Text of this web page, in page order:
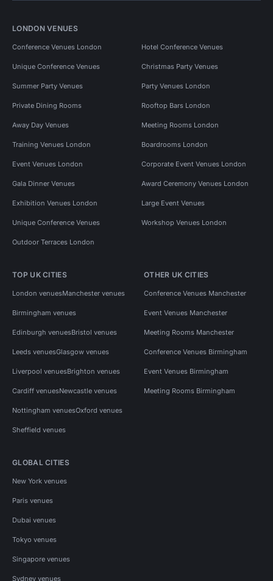
LONDON VENUES
Conference Venues London Hotel Conference Venues
Unique Conference Venues Christmas Party Venues
Summer Party Venues Party Venues London
Private Dining Rooms Rooftop Bars London
Away Day Venues Meeting Rooms London
Training Venues London Boardrooms London
Event Venues London Corporate Event Venues London
Gala Dinner Venues Award Ceremony Venues London
Exhibition Venues London Large Event Venues
Unique Conference Venues Workshop Venues London
Outdoor Terraces London
TOP UK CITIES
London venuesManchester venues
Birmingham venues
Edinburgh venuesBristol venues
Leeds venuesGlasgow venues
Liverpool venuesBrighton venues
Cardiff venuesNewcastle venues
Nottingham venuesOxford venues
Sheffield venues
OTHER UK CITIES
Conference Venues Manchester
Event Venues Manchester
Meeting Rooms Manchester
Conference Venues Birmingham
Event Venues Birmingham
Meeting Rooms Birmingham
GLOBAL CITIES
New York venues
Paris venues
Dubai venues
Tokyo venues
Singapore venues
Sydney venues